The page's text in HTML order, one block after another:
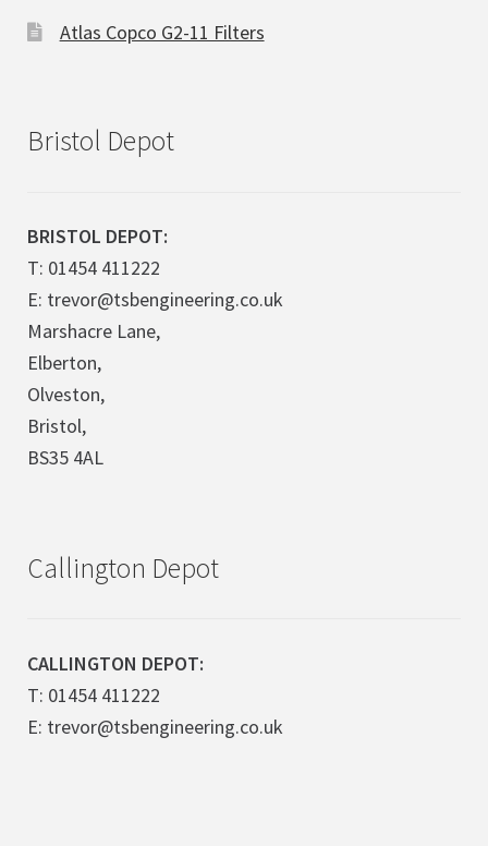
Atlas Copco G2-11 Filters
Bristol Depot
BRISTOL DEPOT:
T: 01454 411222
E: trevor@tsbengineering.co.uk
Marshacre Lane,
Elberton,
Olveston,
Bristol,
BS35 4AL
Callington Depot
CALLINGTON DEPOT:
T: 01454 411222
E: trevor@tsbengineering.co.uk